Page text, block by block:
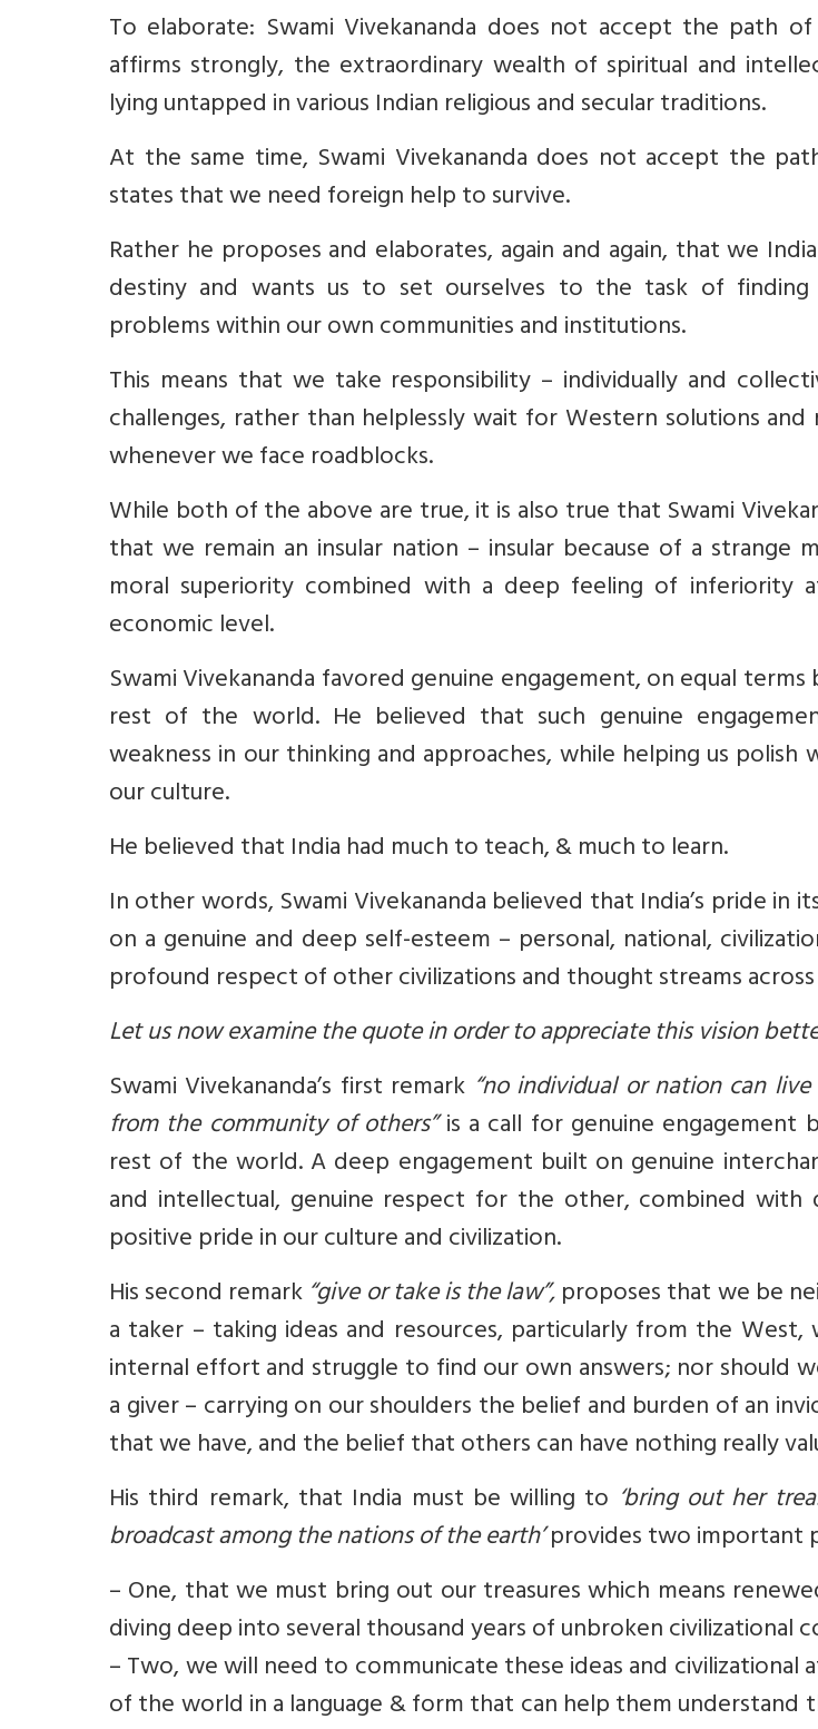
To elaborate: Swami Vivekananda does not accept the path
affirms strongly, the extraordinary wealth of spiritual and
lying untapped in various Indian religious and secular traditions.
At the same time, Swami Vivekananda does not accept the
states that we need foreign help to survive.
Rather he proposes and elaborates, again and again, that we
destiny and wants us to set ourselves to the task of
problems within our own communities and institutions.
This means that we take responsibility – individually and
challenges, rather than helplessly wait for Western solutions and
whenever we face roadblocks.
While both of the above are true, it is also true that Swami
that we remain an insular nation – insular because of a strange
moral superiority combined with a deep feeling of inferiority
economic level.
Swami Vivekananda favored genuine engagement, on equal
rest of the world. He believed that such genuine
weakness in our thinking and approaches, while helping us polish
our culture.
He believed that India had much to teach, & much to learn.
In other words, Swami Vivekananda believed that India’s pride in
on a genuine and deep self-esteem – personal, national,
profound respect of other civilizations and thought streams
Let us now examine the quote in order to appreciate this vision
Swami Vivekananda’s first remark “no individual or nation can
from the community of others”is a call for genuine engagement
rest of the world. A deep engagement built on genuine
and intellectual, genuine respect for the other, combined with
positive pride in our culture and civilization.
His second remark“give or take is the law”,proposes that we be
a taker – taking ideas and resources, particularly from the
internal effort and struggle to find our own answers; nor should
a giver – carrying on our shoulders the belief and burden of an
that we have, and the belief that others can have nothing really
His third remark, that India must be willing to ‘bring out her
broadcast among the nations of the earth’provides two important
– One, that we must bring out our treasures which means
diving deep into several thousand years of unbroken civilizational
– Two, we will need to communicate these ideas and
of the world in a language & form that can help them understand